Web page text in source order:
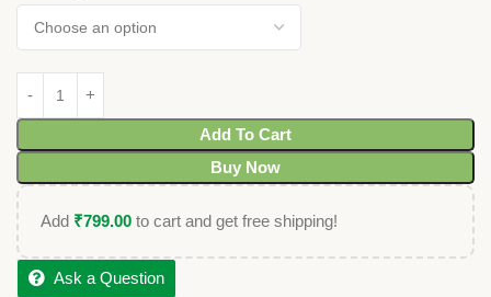
Add To Cart
Buy Now
Add ₹799.00 to cart and get free shipping!
Ask a Question